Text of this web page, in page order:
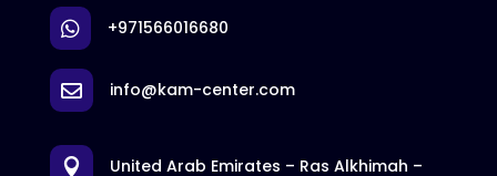
 +971566016680
 info@kam-center.com
 United Arab Emirates – Ras Alkhimah –